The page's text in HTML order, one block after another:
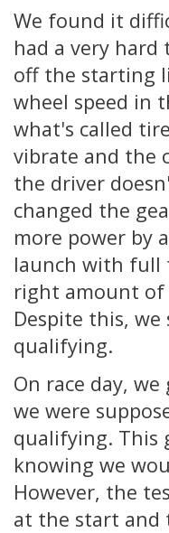
We found it
had a very
off the starting
wheel speed in
what's called
vibrate and the
the driver
changed the
more power by
launch with full
right amount of
Despite this,
qualifying.
On race day,
we were
qualifying. This
knowing we
However, the
at the start and